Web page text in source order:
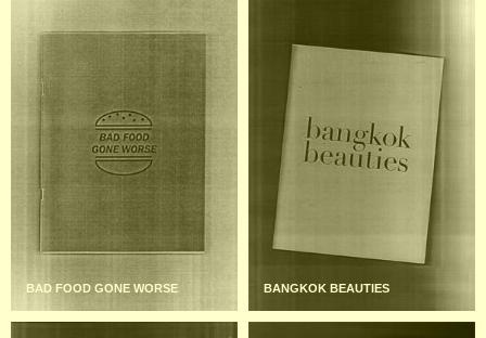
BAD FOOD GONE WORSE BANGKOK BEAUTIES